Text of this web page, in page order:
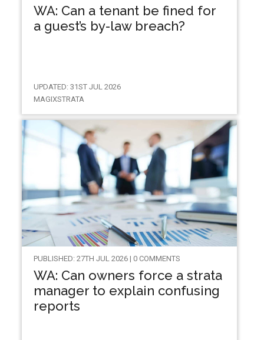
WA: Can a tenant be fined for
a guest’s by-law breach?
UPDATED: 31ST JUL 2026
MAGIXSTRATA
PUBLISHED: 27TH JUL 2026 | 0 COMMENTS
WA: Can owners force a strata
manager to explain confusing
reports